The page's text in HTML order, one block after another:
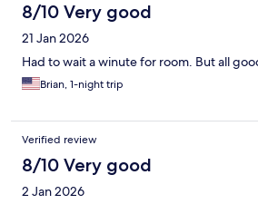
8/10 Very good
21 Jan 2026
Had to wait a winute for room. But all
Brian, 1-night trip
Verified review
8/10 Very good
2 Jan 2026